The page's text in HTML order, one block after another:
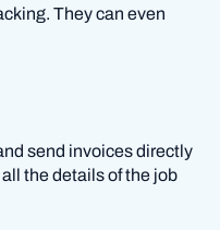
They can even
send invoices directly
the details of the job